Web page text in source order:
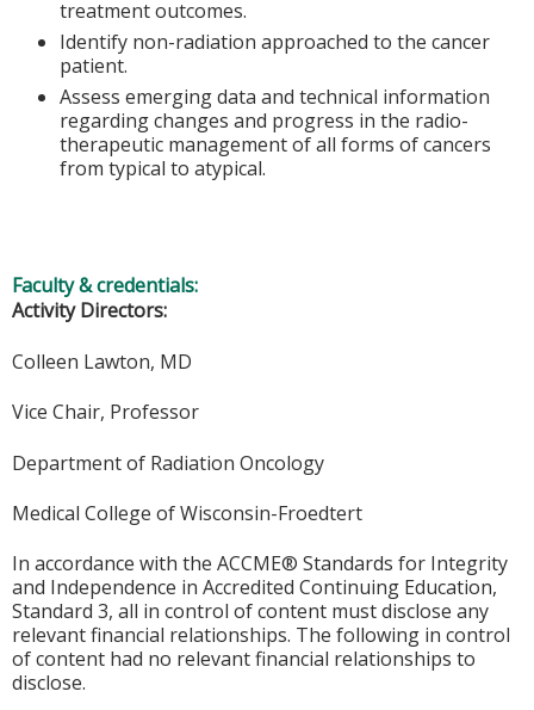
treatment outcomes.
Identify non-radiation approached to the cancer
patient.
Assess emerging data and technical information
regarding changes and progress in the radio-
therapeutic management of all forms of cancers
from typical to atypical.
Faculty & credentials:
Activity Directors:
Colleen Lawton, MD
Vice Chair, Professor
Department of Radiation Oncology
Medical College of Wisconsin-Froedtert
In accordance with the ACCME® Standards for Integrity
and Independence in Accredited Continuing Education,
Standard 3, all in control of content must disclose any
relevant financial relationships. The following in control
of content had no relevant financial relationships to
disclose.